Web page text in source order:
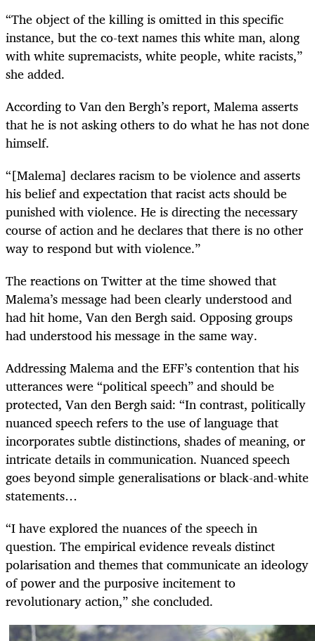
“The object of the killing is omitted in this specific
instance, but the co-text names this white man, along
with white supremacists, white people, white racists,”
she added.
According to Van den Bergh’s report, Malema asserts
that he is not asking others to do what he has not done
himself.
“[Malema] declares racism to be violence and asserts
his belief and expectation that racist acts should be
punished with violence. He is directing the necessary
course of action and he declares that there is no other
way to respond but with violence.”
The reactions on Twitter at the time showed that
Malema’s message had been clearly understood and
had hit home, Van den Bergh said. Opposing groups
had understood his message in the same way.
Addressing Malema and the EFF’s contention that his
utterances were “political speech” and should be
protected, Van den Bergh said: “In contrast, politically
nuanced speech refers to the use of language that
incorporates subtle distinctions, shades of meaning, or
intricate details in communication. Nuanced speech
goes beyond simple generalisations or black-and-white
statements…
“I have explored the nuances of the speech in
question. The empirical evidence reveals distinct
polarisation and themes that communicate an ideology
of power and the purposive incitement to
revolutionary action,” she concluded.